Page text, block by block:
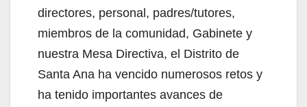
directores, personal, padres/tutores,
miembros de la comunidad, Gabinete y
nuestra Mesa Directiva, el Distrito de
Santa Ana ha vencido numerosos retos y
ha tenido importantes avances de